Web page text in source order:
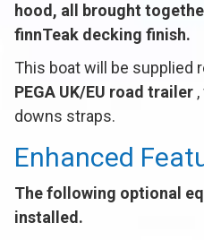
hood, all brought
finnTeak decking finish.
This boat will be supplied
PEGA UK/EU road trailer
downs straps.
Enhanced
The following optional
installed.